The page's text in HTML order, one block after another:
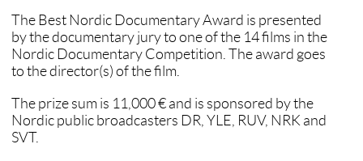
The Best Nordic Documentary Award is presented
by the documentary jury to one of the 14 films in the
Nordic Documentary Competition. The award goes
to the director(s) of the film.
The prize sum is 11,000 € and is sponsored by the
Nordic public broadcasters DR, YLE, RUV, NRK and
SVT.